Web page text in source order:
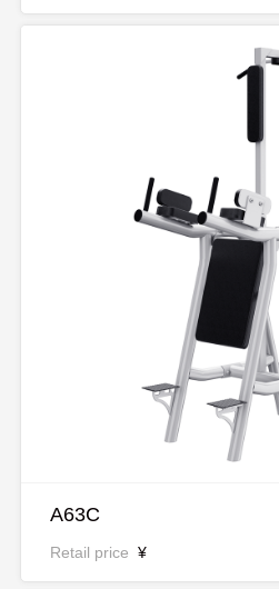
A63C
Retail price ¥